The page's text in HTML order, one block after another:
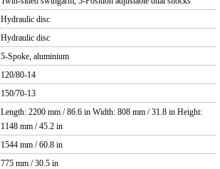
Hydraulic disc
Hydraulic disc
5-Spoke, aluminium
120/80-14
150/70-13
Length: 2200 mm / 86.6 in Width: 808 mm / 31.8 in Height:
1148 mm / 45.2 in
1544 mm / 60.8 in
775 mm / 30.5 in